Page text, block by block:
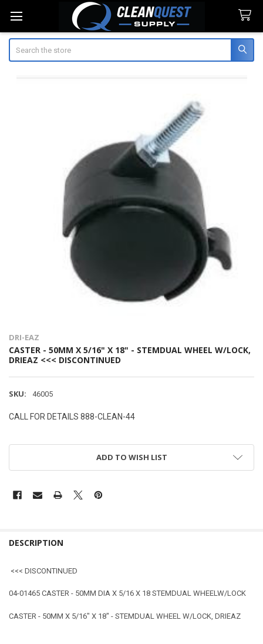
DRI-EAZ
CASTER - 50MM X 5/16" X 18" - STEMDUAL WHEEL W/LOCK,
DRIEAZ <<< DISCONTINUED
SKU: 46005
CALL FOR DETAILS 888-CLEAN-44
ADD TO WISH LIST
DESCRIPTION
<<< DISCONTINUED
04-01465 CASTER - 50MM DIA X 5/16 X 18 STEMDUAL WHEELW/LOCK
CASTER - 50MM X 5/16" X 18" - STEMDUAL WHEEL W/LOCK, DRIEAZ